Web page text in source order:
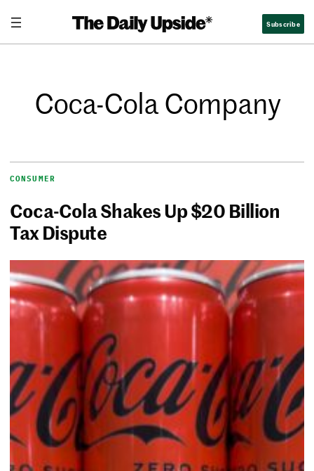
Subscribe
Coca-Cola Company
CONSUMER
Coca-Cola Shakes Up $20 Billion
Tax Dispute